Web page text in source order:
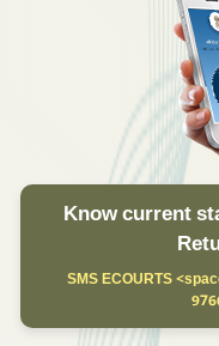
Know current
SMS ECOURTS